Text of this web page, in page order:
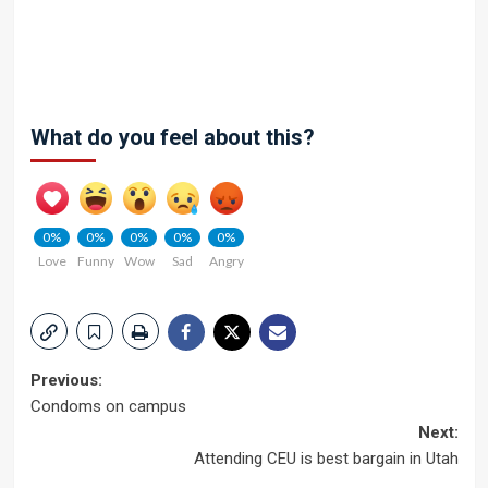
What do you feel about this?
0%
Love
0%
Funny
0%
Wow
0%
Sad
0%
Angry
Post
Previous:
Condoms on campus
Next:
Attending CEU is best bargain in Utah